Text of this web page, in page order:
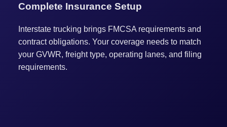
Complete Insurance Setup
Interstate trucking brings FMCSA requirements and
contract obligations. Your coverage needs to match
your GVWR, freight type, operating lanes, and filing
requirements.